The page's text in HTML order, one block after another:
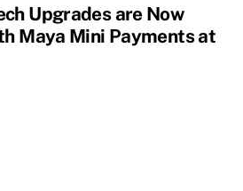
Upgrades are Now
Maya Mini Payments at